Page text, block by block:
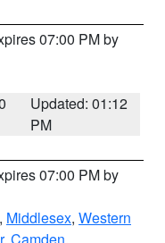
07:00 PM by
Updated: 01:12
PM
07:00 PM by
, Middlesex, Western